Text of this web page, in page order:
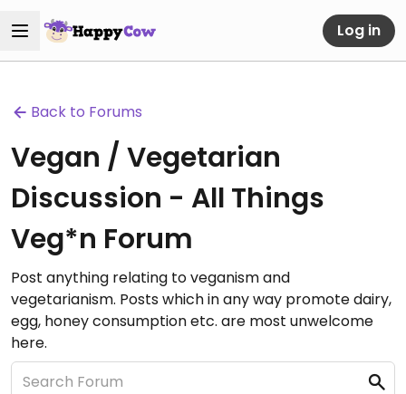
Log in
Back to Forums
Vegan / Vegetarian
Discussion - All Things
Veg*n Forum
Post anything relating to veganism and
vegetarianism. Posts which in any way promote dairy,
egg, honey consumption etc. are most unwelcome
here.